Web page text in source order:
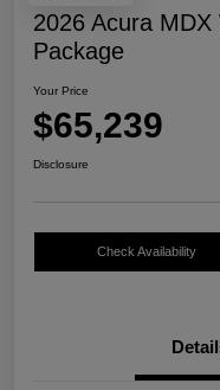
2026 Acura
Package
Your Price
$65,239
Disclosure
Check Availability